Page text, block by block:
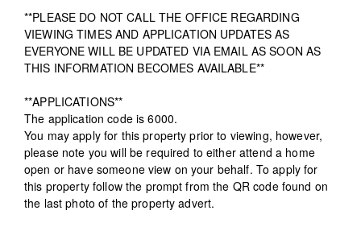
**PLEASE DO NOT CALL THE OFFICE REGARDING
VIEWING TIMES AND APPLICATION UPDATES AS
EVERYONE WILL BE UPDATED VIA EMAIL AS SOON AS
THIS INFORMATION BECOMES AVAILABLE**
**APPLICATIONS**
The application code is 6000.
You may apply for this property prior to viewing, however,
please note you will be required to either attend a home
open or have someone view on your behalf. To apply for
this property follow the prompt from the QR code found on
the last photo of the property advert.